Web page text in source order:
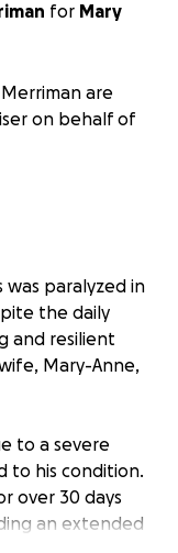
for Mary
are
on behalf of
was paralyzed in
the daily
and resilient
Mary-Anne,
to a severe
to his condition.
over 30 days
an extended